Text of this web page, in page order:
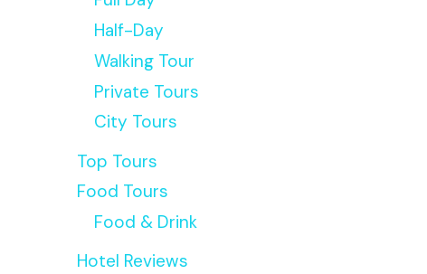
Half-Day
Walking Tour
Private Tours
City Tours
Top Tours
Food Tours
Food & Drink
Hotel Reviews